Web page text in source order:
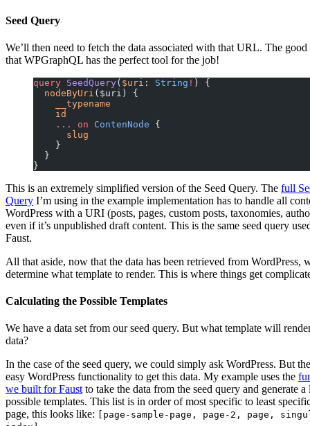
Seed Query
We’ll then need to fetch the data associated with that URL. The good
that WPGraphQL has the perfect tool for the job!
query SeedQuery( $uri : String ! ) {
  nodeByUri
($uri) {
    __typename
    id
    ...
on ContenNode {
      slug
    }
  }
}
This is an extremely simplified version of the Seed Query. The full
Query I’m using in the example implementation has to handle all
WordPress with a URI (posts, pages, custom posts, taxonomies,
even if it’s unpublished draft content. This is the same seed query
Faust.
All that aside, now that the data has been retrieved from WordPress,
determine what template to render. This is where things get
Calculating the Possible Templates
We have a data set from our seed query. But what template will
data?
In the case of the seed query, we could simply ask WordPress. But
easy WordPress functionality to get this data. My example uses the
we built for Faustto take the data from the seed query and generate a
possible templates. This list is in order of most specific to least
page, this looks like:
[page-sample-page, page-2, page,